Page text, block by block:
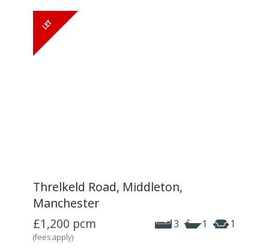
Threlkeld Road, Middleton,
Manchester
3 1 1
£1,200 pcm
(fees apply)